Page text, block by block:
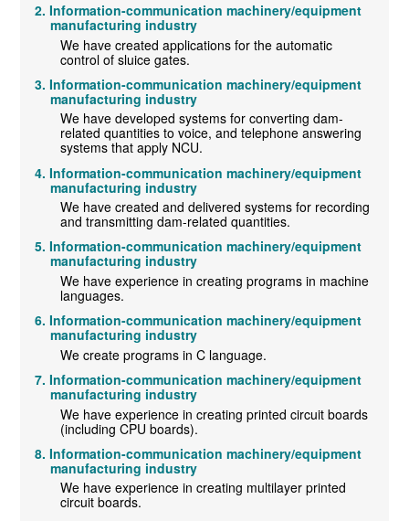
Information-communication machinery/equipment
manufacturing industry
We have created applications for the automatic
control of sluice gates.
Information-communication machinery/equipment
manufacturing industry
We have developed systems for converting dam-
related quantities to voice, and telephone answering
systems that apply NCU.
Information-communication machinery/equipment
manufacturing industry
We have created and delivered systems for recording
and transmitting dam-related quantities.
Information-communication machinery/equipment
manufacturing industry
We have experience in creating programs in machine
languages.
Information-communication machinery/equipment
manufacturing industry
We create programs in C language.
Information-communication machinery/equipment
manufacturing industry
We have experience in creating printed circuit boards
(including CPU boards).
Information-communication machinery/equipment
manufacturing industry
We have experience in creating multilayer printed
circuit boards.